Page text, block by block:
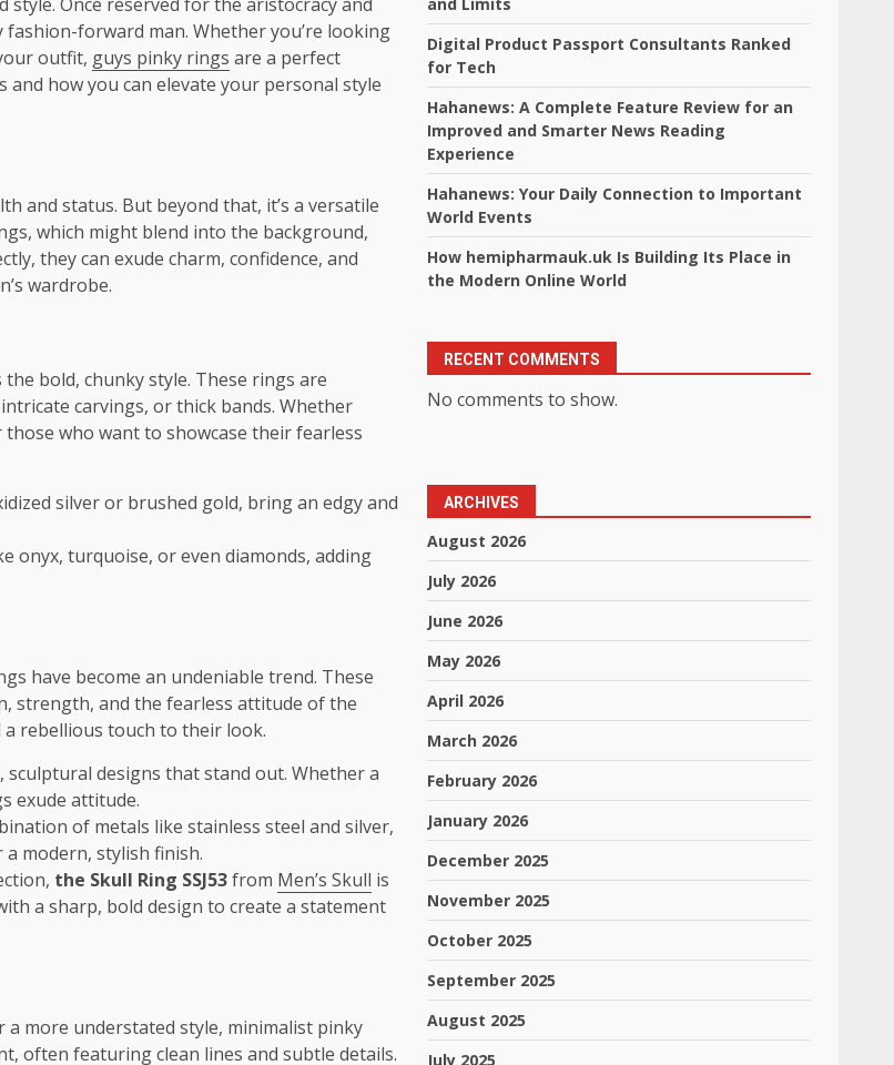
forward man. Whether you’re looking
outfit, guys pinky rings are a perfect
how you can elevate your personal style
and status. But beyond that, it’s a versatile
which might blend into the background,
they can exude charm, confidence, and
wardrobe.
bold, chunky style. These rings are
carvings, or thick bands. Whether
who want to showcase their fearless
silver or brushed gold, bring an edgy and
onyx, turquoise, or even diamonds, adding
have become an undeniable trend. These
strength, and the fearless attitude of the
rebellious touch to their look.
designs that stand out. Whether a
exude attitude.
of metals like stainless steel and silver,
modern, stylish finish.
the Skull Ring SSJ53from Men’s Skull is
a sharp, bold design to create a statement
more understated style, minimalist pinky
often featuring clean lines and subtle details.
Digital Product Passport Consultants Ranked
for Tech
Hahanews: A Complete Feature Review for an
Improved and Smarter News Reading
Experience
Hahanews: Your Daily Connection to Important
World Events
How hemipharmauk.uk Is Building Its Place in
the Modern Online World
RECENT COMMENTS
No comments to show.
ARCHIVES
August 2026
July 2026
June 2026
May 2026
April 2026
March 2026
February 2026
January 2026
December 2025
November 2025
October 2025
September 2025
August 2025
July 2025